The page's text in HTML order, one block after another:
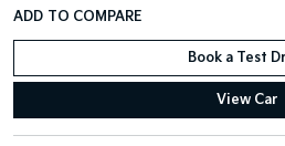
Book a Test
View Car